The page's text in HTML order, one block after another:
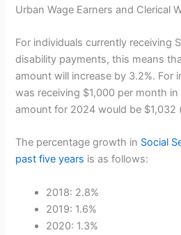
Urban Wage Earners and Clerical
For individuals currently receiving
disability payments, this means
amount will increase by 3.2%. For
was receiving $1,000 per month
amount for 2024 would be $1,032
The percentage growth in Social
past five years is as follows:
2018: 2.8%
2019: 1.6%
2020: 1.3%